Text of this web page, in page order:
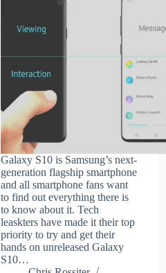
Galaxy S10 is Samsung’s next-
generation flagship smartphone
and all smartphone fans want
to find out everything there is
to know about it. Tech
leaskters have made it their top
priority to try and get their
hands on unreleased Galaxy
S10…